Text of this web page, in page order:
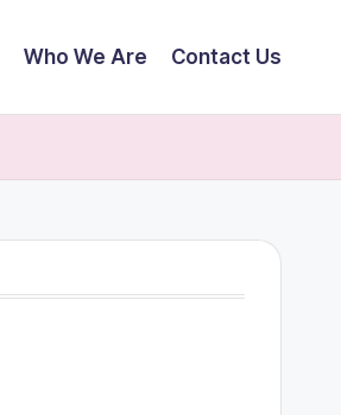
Who We Are Contact Us